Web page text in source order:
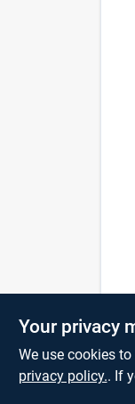
Your privacy
We use cookies
privacy policy.. If